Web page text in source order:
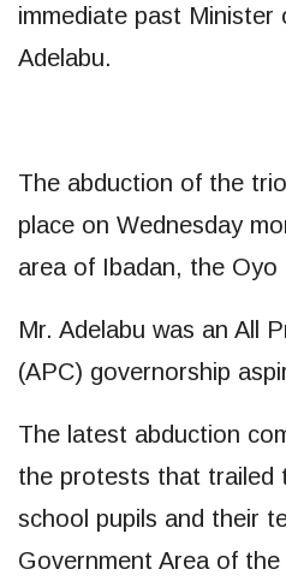
immediate past Minister
Adelabu.
The abduction of the
place on Wednesday
area of Ibadan, the Oyo
Mr. Adelabu was an All
(APC) governorship
The latest abduction
the protests that trailed
school pupils and their
Government Area of